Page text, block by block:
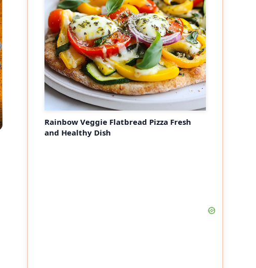
Rainbow Veggie Flatbread Pizza Fresh
and Healthy Dish